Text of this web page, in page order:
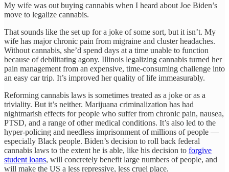
My wife was out buying cannabis when I heard about Joe Biden’s
move to legalize cannabis.
That sounds like the set up for a joke of some sort, but it isn’t. My
wife has major chronic pain from migraine and cluster headaches.
Without cannabis, she’d spend days at a time unable to function
because of debilitating agony. Illinois legalizing cannabis turned her
pain management from an expensive, time-consuming challenge into
an easy car trip. It’s improved her quality of life immeasurably.
Reforming cannabis laws is sometimes treated as a joke or as a
triviality. But it’s neither. Marijuana criminalization has had
nightmarish effects for people who suffer from chronic pain, nausea,
PTSD, and a range of other medical conditions. It’s also led to the
hyper-policing and needless imprisonment of millions of people —
especially Black people. Biden’s decision to roll back federal
cannabis laws to the extent he is able, like his decision to forgive
student loans, will concretely benefit large numbers of people, and
will make the US a less repressive, less cruel place.